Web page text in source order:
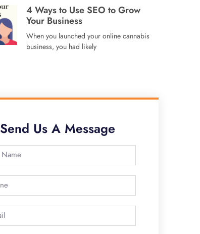
4 Ways to Use SEO to Grow
Your Business
When you launched your online cannabis
business, you had likely
Send Us A Message